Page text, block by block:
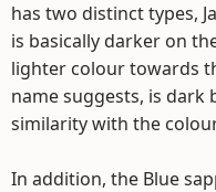
has two distinct types,
is basically darker on
lighter colour towards
name suggests, is dark
similarity with the
In addition, the Blue